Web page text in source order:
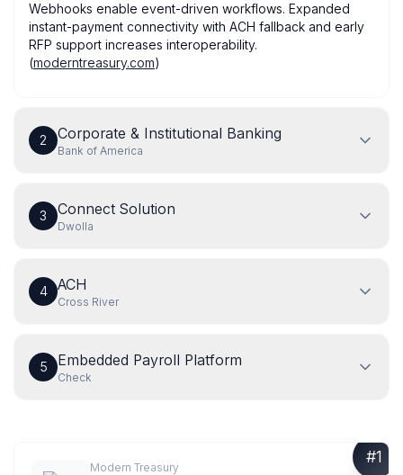
Webhooks enable event-driven workflows. Expanded
instant-payment connectivity with ACH fallback and early
RFP support increases interoperability.
(moderntreasury.com)
2 Corporate & Institutional Banking
Bank of America
3 Connect Solution
Dwolla
4 ACH
Cross River
5 Embedded Payroll Platform
Check
#1
Modern Treasury